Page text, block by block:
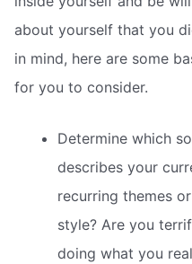
about yourself that you
in mind, here are some
for you to consider.
Determine which
describes your
recurring themes
style? Are you
doing what you